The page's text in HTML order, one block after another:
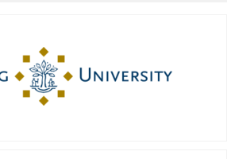
Formularz aplikacyjny